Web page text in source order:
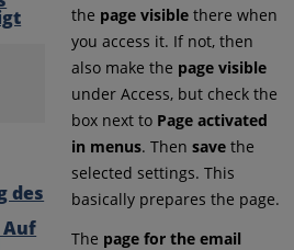
the page visiblethere when
you access it. If not, then
also make the page visible
under Access, but check the
box next to Page activated
in menus. Then savethe
selected settings. This
basically prepares the page.
The page for the email